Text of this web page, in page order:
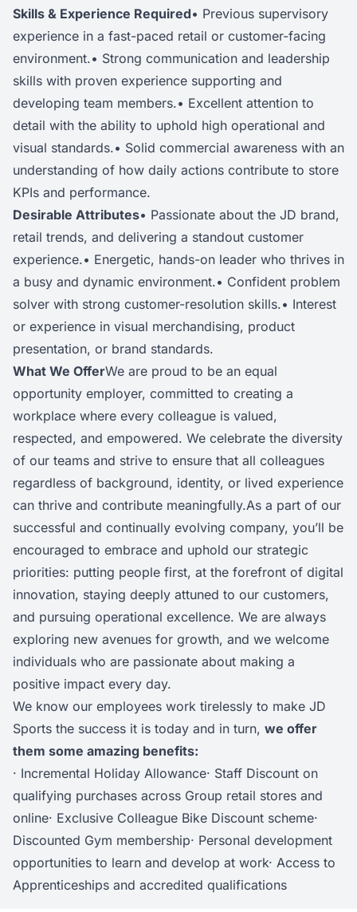
Skills & Experience Required• Previous supervisory
experience in a fast-paced retail or customer-facing
environment.• Strong communication and leadership
skills with proven experience supporting and
developing team members.• Excellent attention to
detail with the ability to uphold high operational and
visual standards.• Solid commercial awareness with an
understanding of how daily actions contribute to store
KPIs and performance.
Desirable Attributes• Passionate about the JD brand,
retail trends, and delivering a standout customer
experience.• Energetic, hands-on leader who thrives in
a busy and dynamic environment.• Confident problem
solver with strong customer-resolution skills.• Interest
or experience in visual merchandising, product
presentation, or brand standards.
What We OfferWe are proud to be an equal
opportunity employer, committed to creating a
workplace where every colleague is valued,
respected, and empowered. We celebrate the diversity
of our teams and strive to ensure that all colleagues
regardless of background, identity, or lived experience
can thrive and contribute meaningfully.As a part of our
successful and continually evolving company, you’ll be
encouraged to embrace and uphold our strategic
priorities: putting people first, at the forefront of digital
innovation, staying deeply attuned to our customers,
and pursuing operational excellence. We are always
exploring new avenues for growth, and we welcome
individuals who are passionate about making a
positive impact every day.
We know our employees work tirelessly to make JD
Sports the success it is today and in turn, we offer
them some amazing benefits:
· Incremental Holiday Allowance· Staff Discount on
qualifying purchases across Group retail stores and
online· Exclusive Colleague Bike Discount scheme·
Discounted Gym membership· Personal development
opportunities to learn and develop at work· Access to
Apprenticeships and accredited qualifications